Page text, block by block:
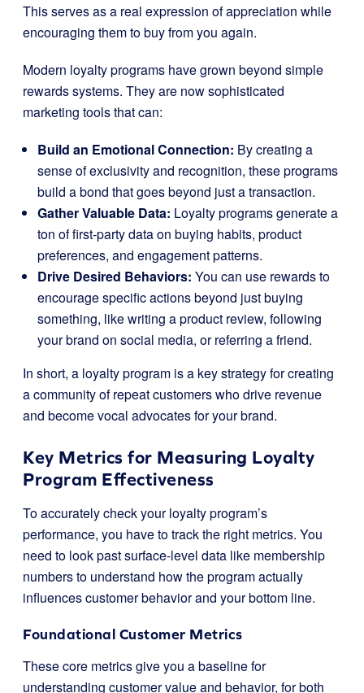
This serves as a real expression of appreciation while
encouraging them to buy from you again.
Modern loyalty programs have grown beyond simple
rewards systems. They are now sophisticated
marketing tools that can:
Build an Emotional Connection: By creating a
sense of exclusivity and recognition, these programs
build a bond that goes beyond just a transaction.
Gather Valuable Data: Loyalty programs generate a
ton of first-party data on buying habits, product
preferences, and engagement patterns.
Drive Desired Behaviors: You can use rewards to
encourage specific actions beyond just buying
something, like writing a product review, following
your brand on social media, or referring a friend.
In short, a loyalty program is a key strategy for creating
a community of repeat customers who drive revenue
and become vocal advocates for your brand.
Key Metrics for Measuring Loyalty
Program Effectiveness
To accurately check your loyalty program’s
performance, you have to track the right metrics. You
need to look past surface-level data like membership
numbers to understand how the program actually
influences customer behavior and your bottom line.
Foundational Customer Metrics
These core metrics give you a baseline for
understanding customer value and behavior, for both